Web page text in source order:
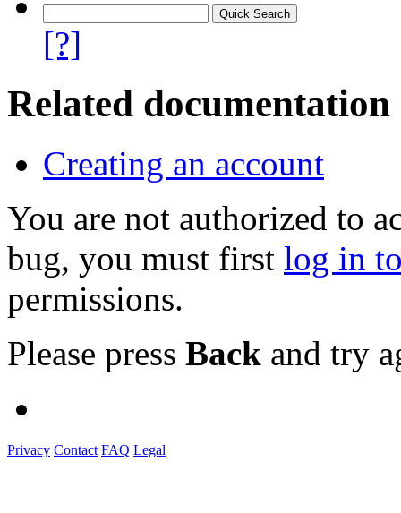
[?]
Related documentation
Creating an account
You are not authorized to
bug, you must first log in
permissions.
Please press Back and try
Privacy Contact FAQ Legal